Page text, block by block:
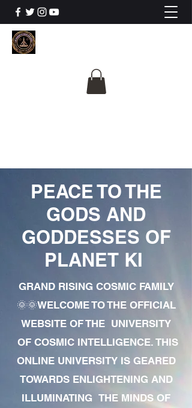
PEACE TO THE
GODS AND
GODDESSES OF
PLANET KI
GRAND RISING COSMIC FAMILY
🌞🌞WELCOME TO THE OFFICIAL
WEBSITE OF THE UNIVERSITY
OF COSMIC INTELLIGENCE. THIS
ONLINE UNIVERSITY IS GEARED
TOWARDS ENLIGHTENING AND
ILLUMINATING THE MINDS OF